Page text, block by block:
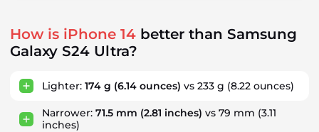
How is iPhone 14 better than Samsung
Galaxy S24 Ultra?
Lighter: 174 g (6.14 ounces) vs 233 g (8.22 ounces)
Narrower: 71.5 mm (2.81 inches) vs 79 mm (3.11
inches)